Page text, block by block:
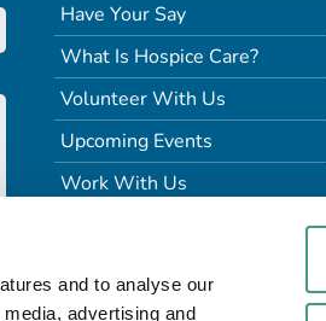
and to analyse our
advertising and
Have Your Say
What Is Hospice Care?
Volunteer With Us
Upcoming Events
Work With Us